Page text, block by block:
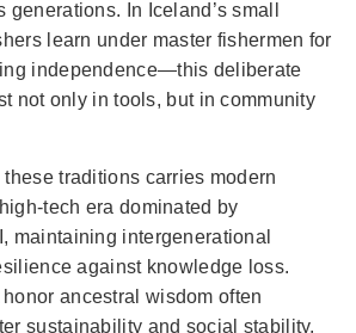
In Iceland’s small
learn under master fishermen for
independence—this deliberate
not only in tools, but in community
traditions carries modern
tech era dominated by
maintaining intergenerational
against knowledge loss.
ancestral wisdom often
sustainability and social stability.